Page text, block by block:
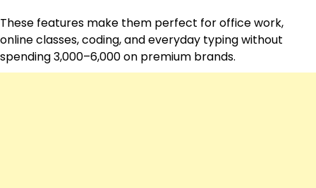
These features make them perfect for office work,
online classes, coding, and everyday typing without
spending ₹3,000–6,000 on premium brands.